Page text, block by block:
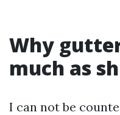
Why
much as
I can not be